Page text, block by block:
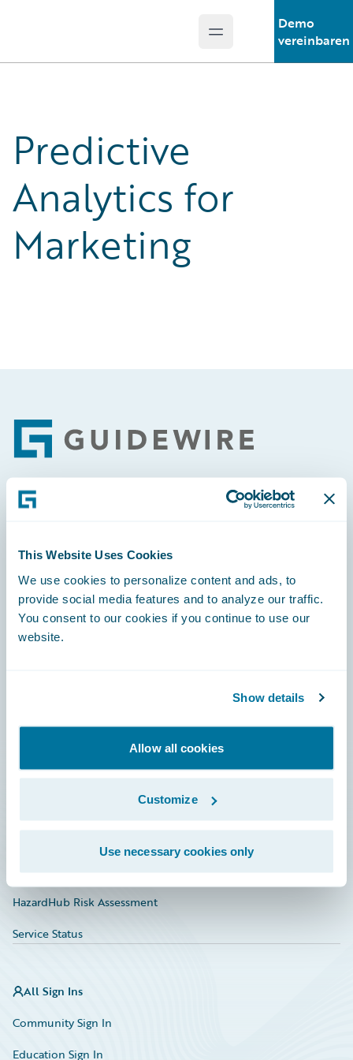
This Website Uses Cookies
We use cookies to personalize content and ads, to
provide social media features and to analyze our traffic.
You consent to our cookies if you continue to use our
website.
Show details
Allow all cookies
Customize
Use necessary cookies only
Open main menu
Demo
vereinbaren
Predictive
Analytics for
Marketing
Footer
Careers
Education
Marketplace
HazardHub Risk Assessment
Service Status
All Sign Ins
Community Sign In
Education Sign In